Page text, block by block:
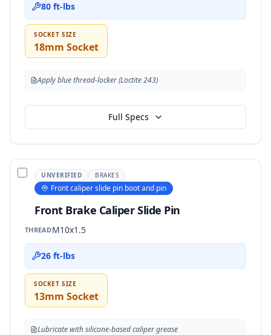
80 ft-lbs
SOCKET SIZE
18mm Socket
Apply blue thread-locker (Loctite 243)
Full Specs
UNVERIFIED BRAKES
Front caliper slide pin boot and pin
Front Brake Caliper Slide Pin
THREADM10x1.5
26 ft-lbs
SOCKET SIZE
13mm Socket
Lubricate with silicone-based caliper grease